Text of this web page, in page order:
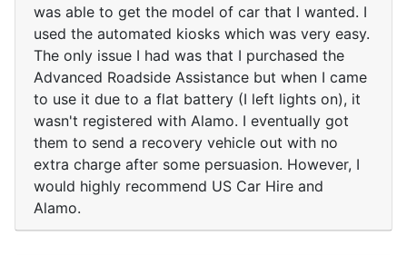
was able to get the model of car that I wanted. I
used the automated kiosks which was very easy.
The only issue I had was that I purchased the
Advanced Roadside Assistance but when I came
to use it due to a flat battery (I left lights on), it
wasn't registered with Alamo. I eventually got
them to send a recovery vehicle out with no
extra charge after some persuasion. However, I
would highly recommend US Car Hire and
Alamo.